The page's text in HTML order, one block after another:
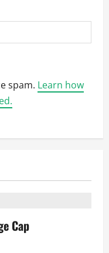
spam. Learn how
Cap